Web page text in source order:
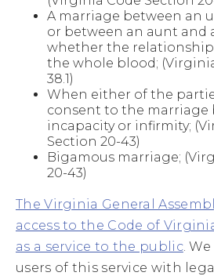
A marriage between an
or between an aunt and
whether the
the whole blood;
38.1)
When either of the
consent to the marriage
incapacity or infirmity;
Section 20-43)
Bigamous marriage;
20-43)
The Virginia General
access to the Code of
as a service to the public.
users of this service with